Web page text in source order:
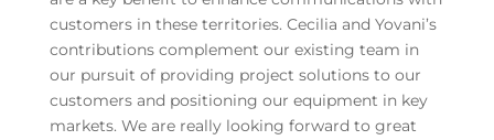
customers in these territories. Cecilia and Yovani’s
contributions complement our existing team in
our pursuit of providing project solutions to our
customers and positioning our equipment in key
markets. We are really looking forward to great